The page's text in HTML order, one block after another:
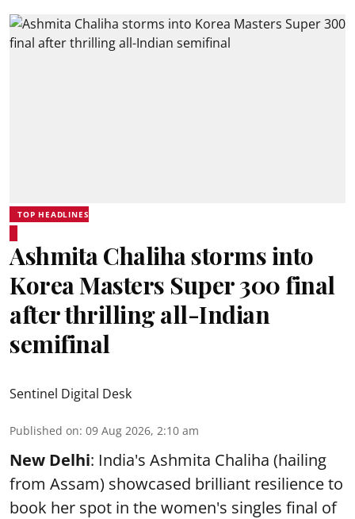
TOP HEADLINES
Ashmita Chaliha storms into
Korea Masters Super 300 final
after thrilling all-Indian
semifinal
Sentinel Digital Desk
Published on: 09 Aug 2026, 2:10 am
New Delhi: India's Ashmita Chaliha (hailing
from Assam) showcased brilliant resilience to
book her spot in the women's singles final of